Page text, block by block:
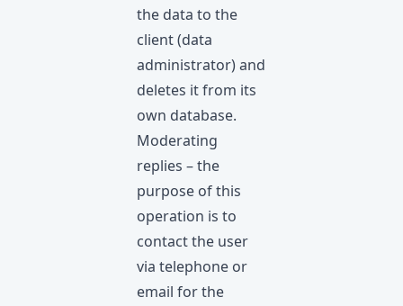
the data to the
client (data
administrator) and
deletes it from its
own database.
Moderating
replies – the
purpose of this
operation is to
contact the user
via telephone or
email for the